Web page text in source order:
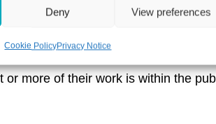
Deny View preferences
Cookie PolicyPrivacy Notice
Allowance. If you are council
is classed.
more of their work is within the